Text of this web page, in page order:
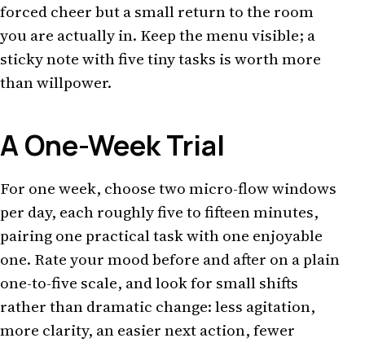
forced cheer but a small return to the room
you are actually in. Keep the menu visible; a
sticky note with five tiny tasks is worth more
than willpower.
A One-Week Trial
For one week, choose two micro-flow windows
per day, each roughly five to fifteen minutes,
pairing one practical task with one enjoyable
one. Rate your mood before and after on a plain
one-to-five scale, and look for small shifts
rather than dramatic change: less agitation,
more clarity, an easier next action, fewer